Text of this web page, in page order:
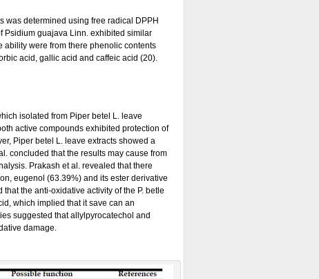
was determined using free radical DPPH
Psidium guajava Linn. exhibited similar
ability were from there phenolic contents
acid, gallic acid and caffeic acid (20).
isolated from Piper betel L. leave
active compounds exhibited protection of
Piper betel L. leave extracts showed a
concluded that the results may cause from
Prakash et al. revealed that there
eugenol (63.39%) and its ester derivative
the anti-oxidative activity of the P. betle
which implied that it save can an
suggested that allylpyrocatechol and
damage.